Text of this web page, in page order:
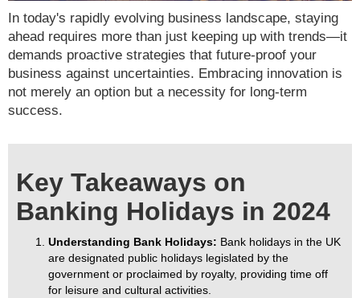
In today's rapidly evolving business landscape, staying
ahead requires more than just keeping up with trends—it
demands proactive strategies that future-proof your
business against uncertainties. Embracing innovation is
not merely an option but a necessity for long-term
success.
Key Takeaways on
Banking Holidays in 2024
Understanding Bank Holidays: Bank holidays in the UK
are designated public holidays legislated by the
government or proclaimed by royalty, providing time off
for leisure and cultural activities.